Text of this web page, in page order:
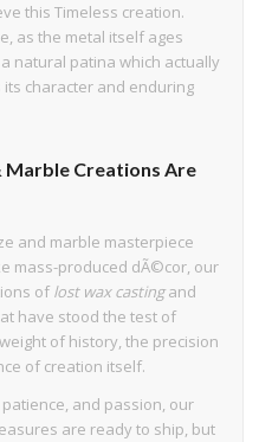
this Timeless creation.
as the metal itself ages
natural patina which actually
character and enduring
Marble Creations Are
and marble masterpiece
mass-produced dÃ©cor, our
of lost wax castingand
have stood the test of
of history, the precision
of creation itself.
and passion, our
are ready to ship, but